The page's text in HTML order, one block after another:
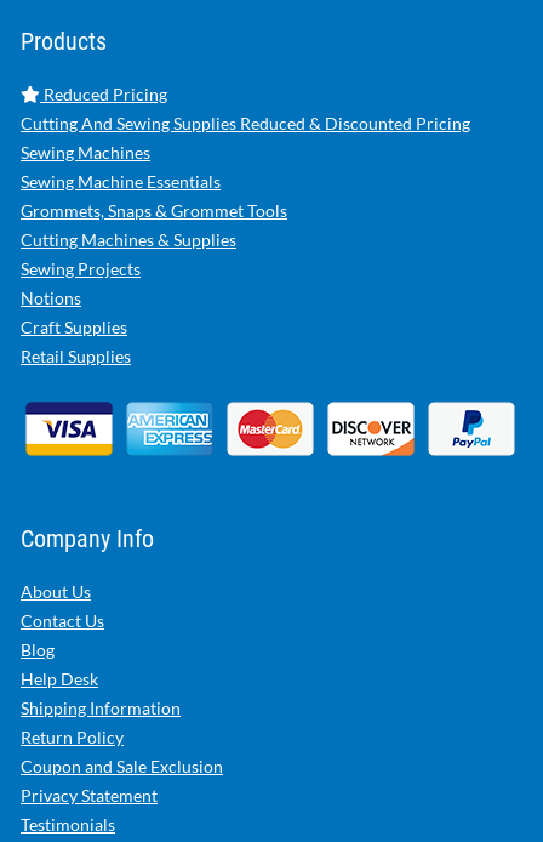
Products
Reduced Pricing
Cutting And Sewing Supplies Reduced & Discounted Pricing
Sewing Machines
Sewing Machine Essentials
Grommets, Snaps & Grommet Tools
Cutting Machines & Supplies
Sewing Projects
Notions
Craft Supplies
Retail Supplies
Company Info
About Us
Contact Us
Blog
Help Desk
Shipping Information
Return Policy
Coupon and Sale Exclusion
Privacy Statement
Testimonials